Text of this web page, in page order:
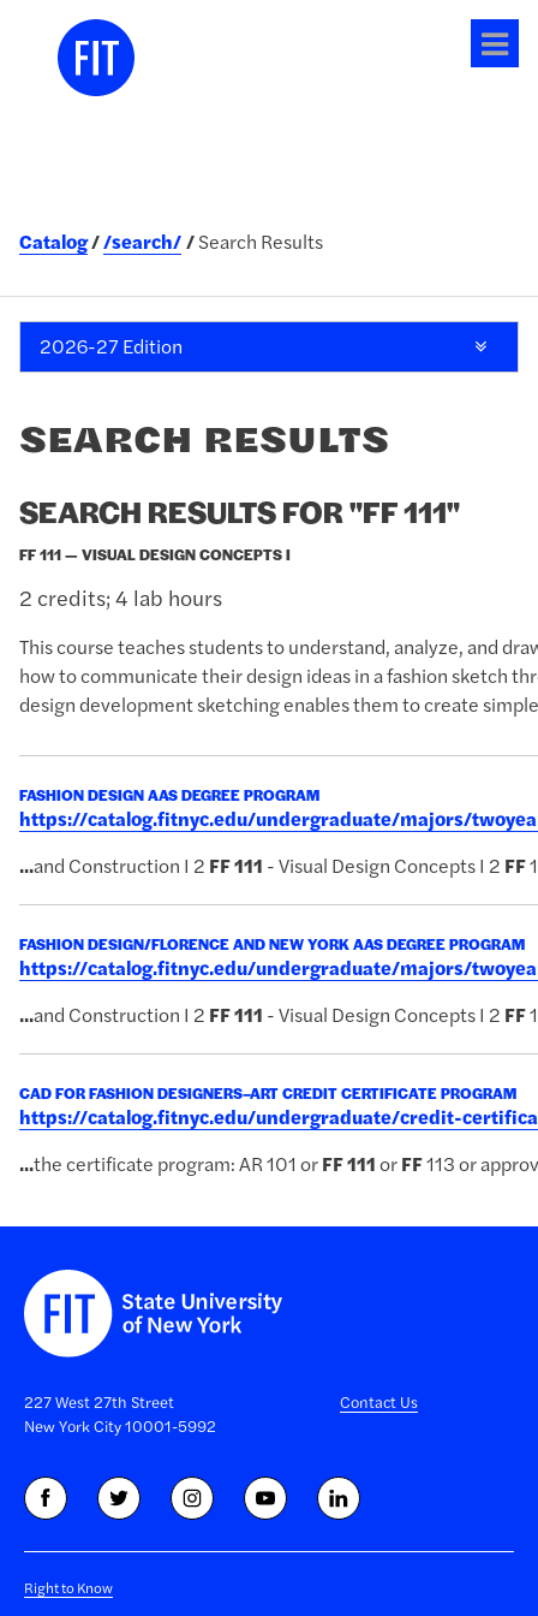
Catalog /search/ Search Results
2026-27 Edition
SEARCH RESULTS
SEARCH RESULTS FOR "FF 111"
FF 111 — VISUAL DESIGN CONCEPTS I
2 credits; 4 lab hours
This course teaches students to understand, analyze, and
how to communicate their design ideas in a fashion sketch
design development sketching enables them to create
FASHION DESIGN AAS DEGREE PROGRAM
https://catalog.fitnyc.edu/undergraduate/majors/
...and Construction I 2 FF111 - Visual Design Concepts I 2 FF
FASHION DESIGN/FLORENCE AND NEW YORK AAS DEGREE PROGRAM
https://catalog.fitnyc.edu/undergraduate/majors/
...and Construction I 2 FF111 - Visual Design Concepts I 2 FF
CAD FOR FASHION DESIGNERS–ART CREDIT CERTIFICATE PROGRAM
https://catalog.fitnyc.edu/undergraduate/credit-
...the certificate program: AR 101 orFF111orFF113 or
227 West 27th Street
New York City 10001-5992
Contact Us
Right to Know